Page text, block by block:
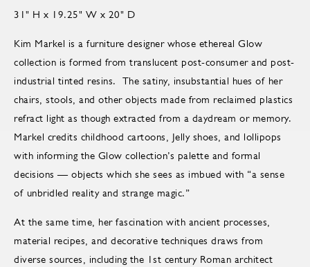
31" H x 19.25" W x 20" D
Kim Markel is a furniture designer whose ethereal Glow
collection is formed from translucent post-consumer and post-
industrial tinted resins. The satiny, insubstantial hues of her
chairs, stools, and other objects made from reclaimed plastics
refract light as though extracted from a daydream or memory.
Markel credits childhood cartoons, Jelly shoes, and lollipops
with informing the Glow collection’s palette and formal
decisions — objects which she sees as imbued with “a sense
of unbridled reality and strange magic.”
At the same time, her fascination with ancient processes,
material recipes, and decorative techniques draws from
diverse sources, including the 1st century Roman architect